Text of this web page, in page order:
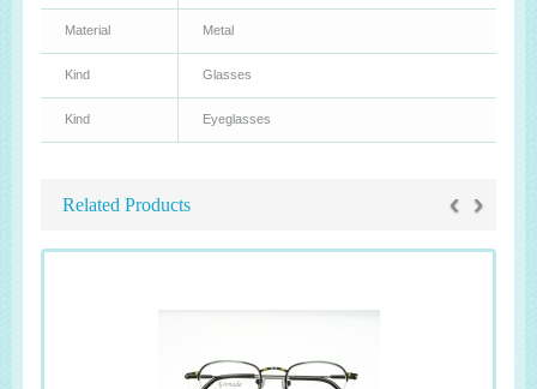
Material Metal
Kind Glasses
Kind Eyeglasses
Related Products ‹ ›